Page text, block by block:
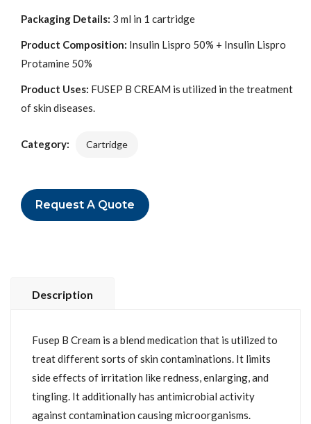
Packaging Details: 3 ml in 1 cartridge
Product Composition: Insulin Lispro 50% + Insulin Lispro
Protamine 50%
Product Uses: FUSEP B CREAM is utilized in the treatment
of skin diseases.
Category: Cartridge
Request A Quote
Description
Fusep B Cream is a blend medication that is utilized to
treat different sorts of skin contaminations. It limits
side effects of irritation like redness, enlarging, and
tingling. It additionally has antimicrobial activity
against contamination causing microorganisms.